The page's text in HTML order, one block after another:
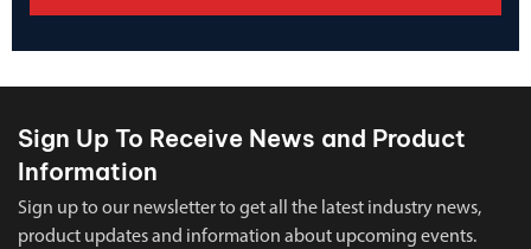
Sign Up To Receive News and Product
Information
Sign up to our newsletter to get all the latest industry news,
product updates and information about upcoming events.